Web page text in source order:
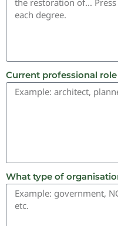
Current professional role
What type of